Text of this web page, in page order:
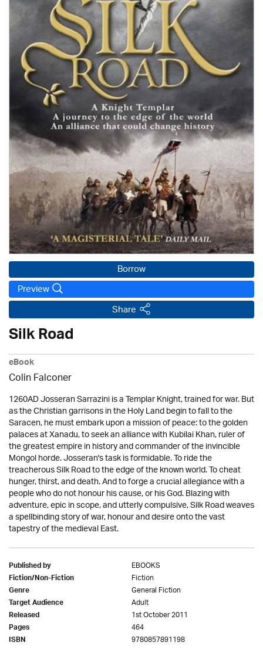
Borrow
Preview
Share
Silk Road
eBook
Colin Falconer
1260AD Josseran Sarrazini is a Templar Knight, trained for war. But
as the Christian garrisons in the Holy Land begin to fall to the
Saracen, he must embark upon a mission of peace: to the golden
palaces at Xanadu, to seek an alliance with Kubilai Khan, ruler of
the greatest empire in history and commander of the invincible
Mongol horde. Josseran's task is formidable. To ride the
treacherous Silk Road to the edge of the known world. To cheat
hunger, thirst, and death. And to forge a crucial allegiance with a
people who do not honour his cause, or his God. Blazing with
adventure, epic in scope, and utterly compulsive, Silk Road weaves
a spellbinding story of war, honour and desire onto the vast
tapestry of the medieval East.
Published by EBOOKS
Fiction/Non-Fiction Fiction
Genre General Fiction
Target Audience Adult
Released 1st October 2011
Pages 464
ISBN 9780857891198